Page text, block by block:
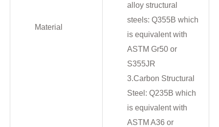
Material
alloy structural
steels: Q355B which
is equivalent with
ASTM Gr50 or
S355JR
3.Carbon Structural
Steel: Q235B which
is equivalent with
ASTM A36 or